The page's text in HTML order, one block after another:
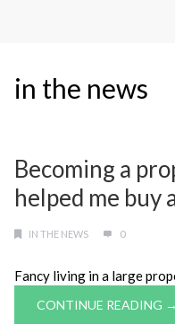
in the news
Becoming a
helped me buy
IN THE NEWS 0
Fancy living in a large
CONTINUE READING →